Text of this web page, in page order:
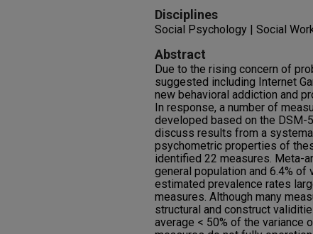
Disciplines
Social Psychology | Social
Abstract
Due to the rising concern of
suggested including Internet
new behavioral addiction and
In response, a number of
developed based on the DSM-
discuss results from a
psychometric properties of
identified 22 measures. Meta-
general population and 6.4% of
estimated prevalence rates
measures. Although many
structural and construct
average < 50% of the variance